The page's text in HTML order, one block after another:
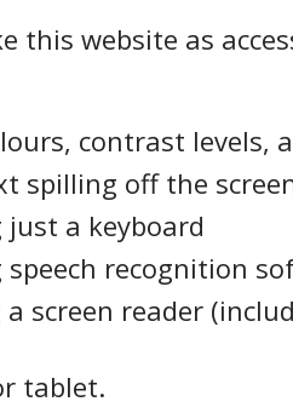
this website as
contrast levels,
spilling off the
a keyboard
recognition
reader
tablet.